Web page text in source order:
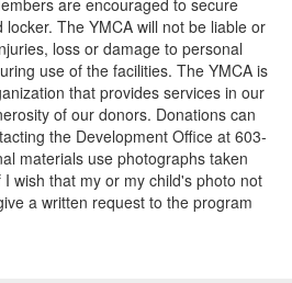
are encouraged to secure
The YMCA will not be liable or
loss or damage to personal
use of the facilities. The YMCA is
that provides services in our
of our donors. Donations can
the Development Office at 603-
materials use photographs taken
wish that my or my child's photo not
a written request to the program